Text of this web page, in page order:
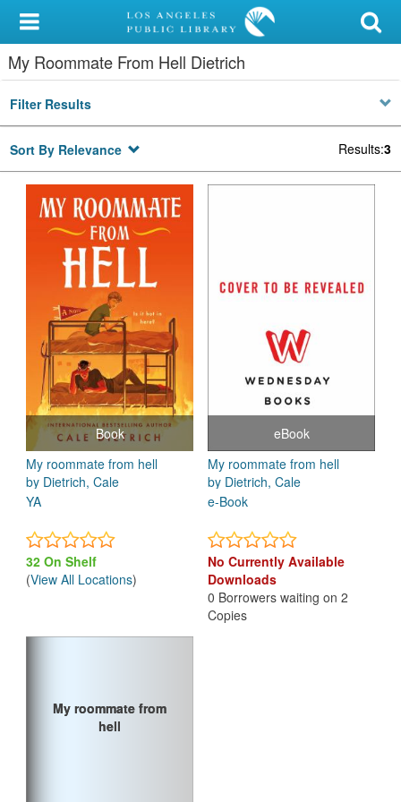
My Account
Library Card
Sign In
Search
Locations/Hours (external
page)
Privacy
My Roommate From Hell Dietrich
Filter Results
Sort By Relevance Results:3
Book
My roommate from hell
by Dietrich, Cale
YA
32 On Shelf
(View All Locations)
eBook
My roommate from hell
by Dietrich, Cale
e-Book
No Currently Available
Downloads
0 Borrowers waiting on 2
Copies
My roommate from
hell
My roommate from
hell